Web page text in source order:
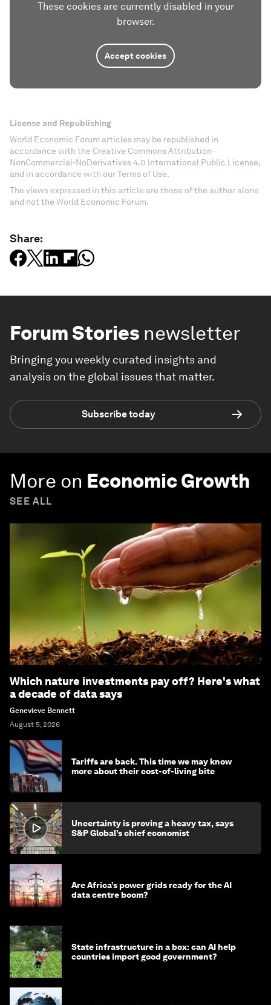
These cookies are currently disabled in your
browser.
Accept cookies
License and Republishing
World Economic Forum articles may be republished in
accordance with the Creative Commons Attribution-
NonCommercial-NoDerivatives 4.0 International Public License,
and in accordance with our Terms of Use.
The views expressed in this article are those of the author alone
and not the World Economic Forum.
Share:
Forum Stories newsletter
Bringing you weekly curated insights and
analysis on the global issues that matter.
Subscribe today
More on Economic Growth
SEE ALL
Which nature investments pay off? Here's what
a decade of data says
Genevieve Bennett
August 5, 2026
Tariffs are back. This time we may know
more about their cost-of-living bite
Uncertainty is proving a heavy tax, says
S&P Global’s chief economist
Are Africa’s power grids ready for the AI
data centre boom?
State infrastructure in a box: can AI help
countries import good government?